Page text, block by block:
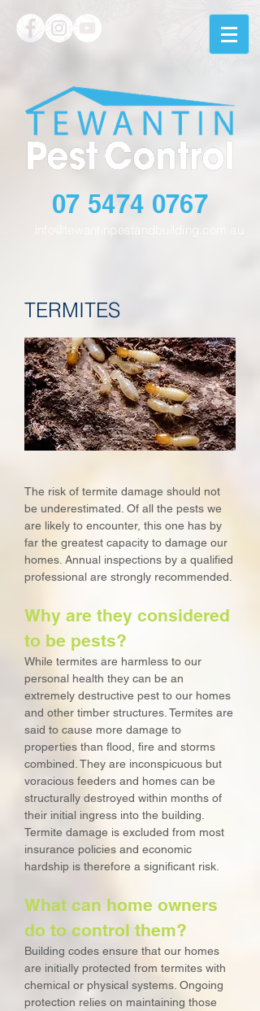
info@tewantinpestandbuilding.com.au
07 5474 0767
TERMITES
The risk of termite damage should not
be underestimated. Of all the pests we
are likely to encounter, this one has by
far the greatest capacity to damage our
homes. Annual inspections by a qualified
professional are strongly recommended.
Why are they considered
to be pests?
While termites are harmless to our
personal health they can be an
extremely destructive pest to our homes
and other timber structures. Termites are
said to cause more damage to
properties than flood, fire and storms
combined. They are inconspicuous but
voracious feeders and homes can be
structurally destroyed within months of
their initial ingress into the building.
Termite damage is excluded from most
insurance policies and economic
hardship is therefore a significant risk.
What can home owners
do to control them?
Building codes ensure that our homes
are initially protected from termites with
chemical or physical systems. Ongoing
protection relies on maintaining those